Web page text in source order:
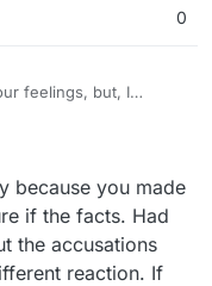
0
feelings, but, I
INSTALL
ICON
and when clicked
as the Mastadon
AM
because you made
if the facts. Had
the accusations
reaction. If